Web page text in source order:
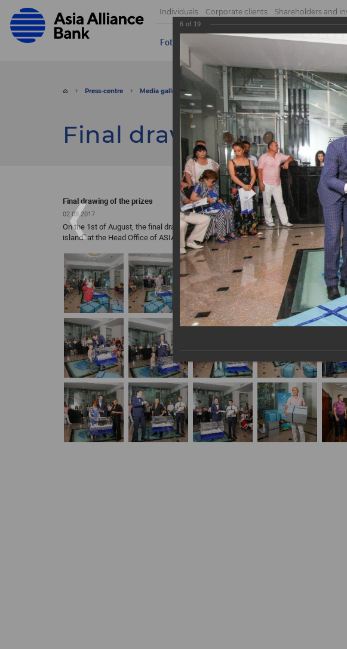
Individuals Corporate clients Shareholders and
Foto
Press-centre Media gallery Final drawing of the prizes
Final drawing of the
Final drawing of the prizes
02.08.2017
On the 1st of August, the final drawing of the prizes was held within the Bank’s
island” at the Head Office of ASIA ALLIANCE BANK.
6 of 19